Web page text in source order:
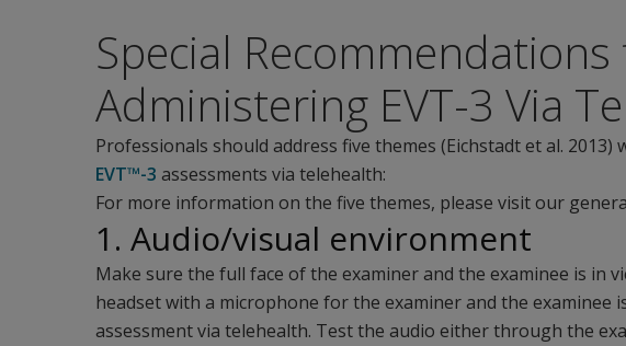
Special
Administering EVT-3 Via
Professionals should address five themes (Eichstadt et al.
EVT™-3 assessments via telehealth:
For more information on the five themes, please visit our
1. Audio/visual environment
Make sure the full face of the examiner and the examinee is in
headset with a microphone for the examiner and the examinee
assessment via telehealth. Test the audio either through the